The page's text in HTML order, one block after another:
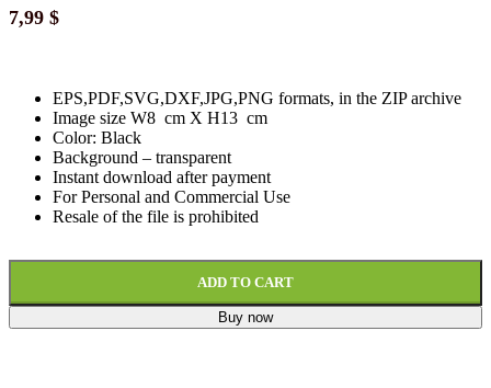
7,99 $
EPS,PDF,SVG,DXF,JPG,PNG formats, in the ZIP archive
Image size W8 cm X H13 cm
Color: Black
Background – transparent
Instant download after payment
For Personal and Commercial Use
Resale of the file is prohibited
ADD TO CART
Buy now